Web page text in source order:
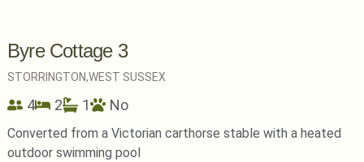
Byre Cottage 3
STORRINGTON,WEST SUSSEX
4 2 1 No
Converted from a Victorian carthorse stable with a heated
outdoor swimming pool